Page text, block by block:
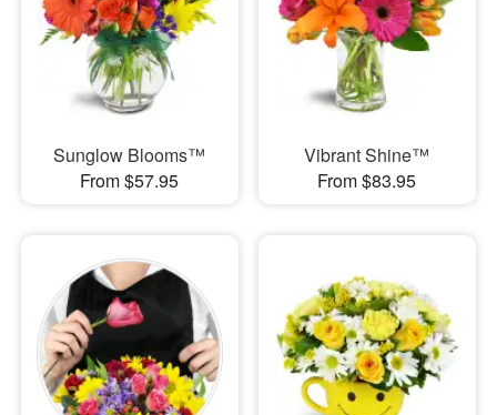
Sunglow Blooms™
From $57.95
Vibrant Shine™
From $83.95